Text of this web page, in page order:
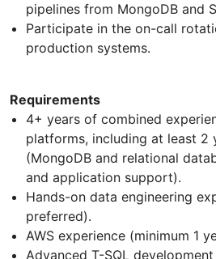
pipelines from MongoDB and
Participate in the on-call
production systems.
Requirements
4+ years of combined
platforms, including at least 2
(MongoDB and relational
and application support).
Hands-on data engineering
preferred).
AWS experience (minimum 1
Advanced T-SQL